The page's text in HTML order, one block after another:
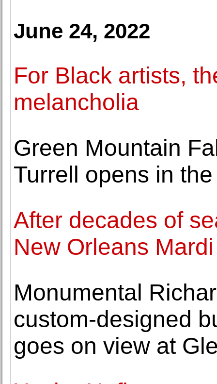
June 24, 2022
For Black artists,
melancholia
Green Mountain
Turrell opens in
After decades of
New Orleans
Monumental
custom-designed
goes on view at